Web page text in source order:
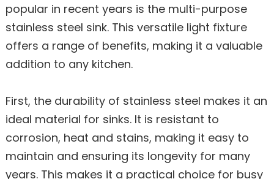
popular in recent years is the multi-purpose
stainless steel sink. This versatile light fixture
offers a range of benefits, making it a valuable
addition to any kitchen.
First, the durability of stainless steel makes it an
ideal material for sinks. It is resistant to
corrosion, heat and stains, making it easy to
maintain and ensuring its longevity for many
years. This makes it a practical choice for busy